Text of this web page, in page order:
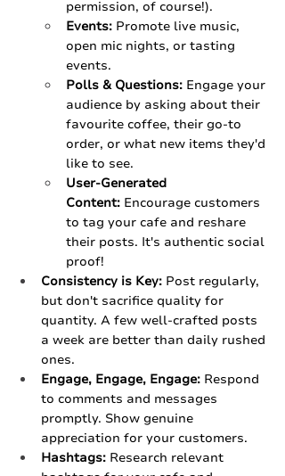
permission, of course!).
Events: Promote live music,
open mic nights, or tasting
events.
Polls & Questions: Engage your
audience by asking about their
favourite coffee, their go-to
order, or what new items they'd
like to see.
User-Generated
Content: Encourage customers
to tag your cafe and reshare
their posts. It's authentic social
proof!
Consistency is Key: Post regularly,
but don't sacrifice quality for
quantity. A few well-crafted posts
a week are better than daily rushed
ones.
Engage, Engage, Engage: Respond
to comments and messages
promptly. Show genuine
appreciation for your customers.
Hashtags: Research relevant